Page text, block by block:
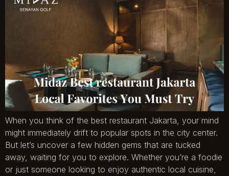
When you think of the best restaurant Jakarta, your mind
might immediately drift to popular spots in the city center.
But let’s uncover a few hidden gems that are tucked
away, waiting for you to explore. Whether you’re a foodie
or just someone looking to enjoy authentic local cuisine,